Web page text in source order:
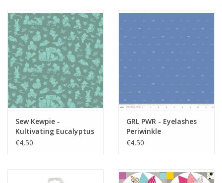
Sew Kewpie -
Kultivating Eucalyptus
€4,50
GRL PWR - Eyelashes
Periwinkle
€4,50